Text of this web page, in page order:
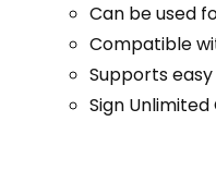
Can be used
Compatible
Supports
Sign